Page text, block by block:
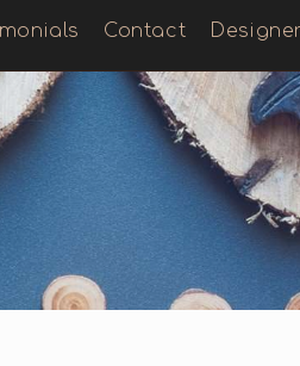
Contact Designer